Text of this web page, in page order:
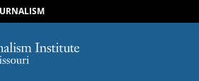
TO CONTENT
NAVIGATION